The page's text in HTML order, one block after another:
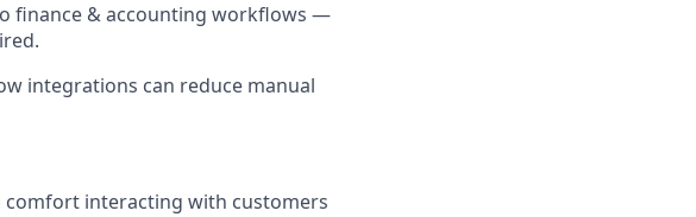
finance & accounting workflows —
integrations can reduce manual
comfort interacting with customers